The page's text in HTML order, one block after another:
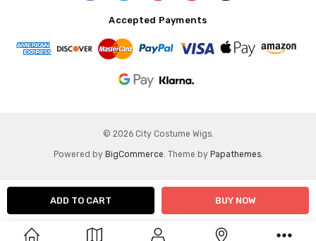
Accepted Payments
© 2026 City Costume Wigs.
Powered by BigCommerce . Theme by Papathemes.